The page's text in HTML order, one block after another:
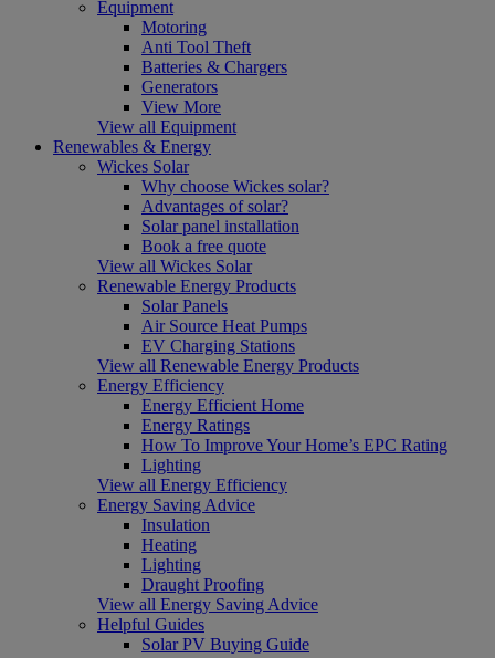
Equipment
Motoring
Anti Tool Theft
Batteries & Chargers
Generators
View More
View all Equipment
Renewables & Energy
Wickes Solar
Why choose Wickes solar?
Advantages of solar?
Solar panel installation
Book a free quote
View all Wickes Solar
Renewable Energy Products
Solar Panels
Air Source Heat Pumps
EV Charging Stations
View all Renewable Energy Products
Energy Efficiency
Energy Efficient Home
Energy Ratings
How To Improve Your Home’s EPC Rating
Lighting
View all Energy Efficiency
Energy Saving Advice
Insulation
Heating
Lighting
Draught Proofing
View all Energy Saving Advice
Helpful Guides
Solar PV Buying Guide